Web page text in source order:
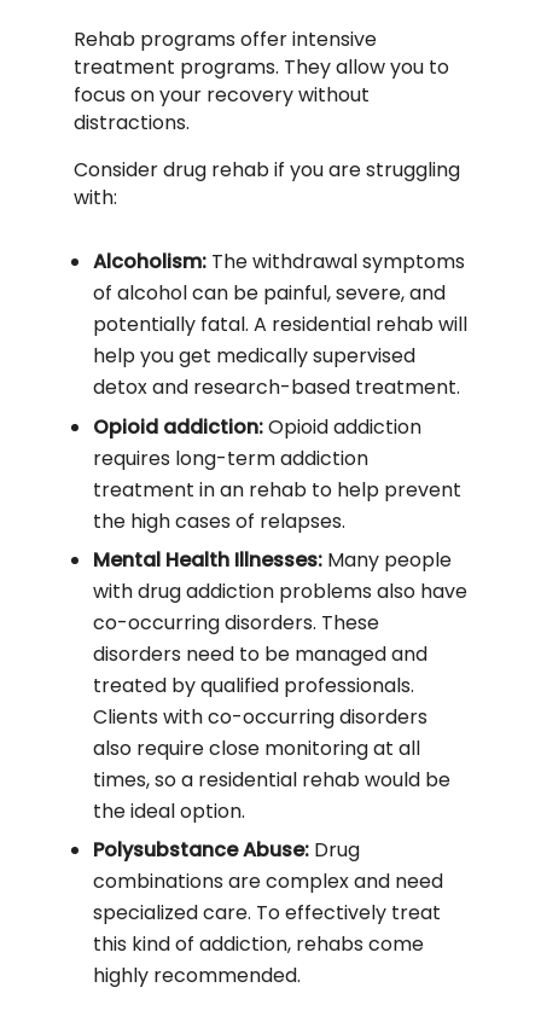
Rehab programs offer intensive
treatment programs. They allow you to
focus on your recovery without
distractions.
Consider drug rehab if you are struggling
with:
Alcoholism: The withdrawal symptoms
of alcohol can be painful, severe, and
potentially fatal. A residential rehab will
help you get medically supervised
detox and research-based treatment.
Opioid addiction:Opioid addiction
requires long-term addiction
treatment in an rehab to help prevent
the high cases of relapses.
Mental Health Illnesses:Many people
with drug addiction problems also have
co-occurring disorders. These
disorders need to be managed and
treated by qualified professionals.
Clients with co-occurring disorders
also require close monitoring at all
times, so a residential rehab would be
the ideal option.
Polysubstance Abuse:Drug
combinations are complex and need
specialized care. To effectively treat
this kind of addiction, rehabs come
highly recommended.